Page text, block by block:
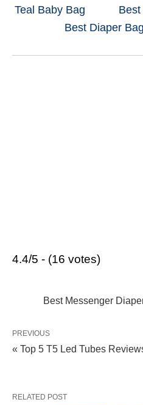
Teal Baby Bag
Best Diaper
4.4/5 - (16 votes)
Best Messenger
PREVIOUS
« Top 5 T5 Led Tubes
RELATED POST